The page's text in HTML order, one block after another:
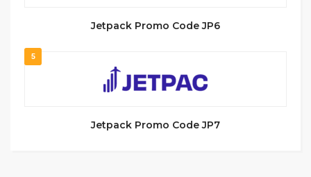
Jetpack Promo Code JP6
5
Jetpack Promo Code JP7